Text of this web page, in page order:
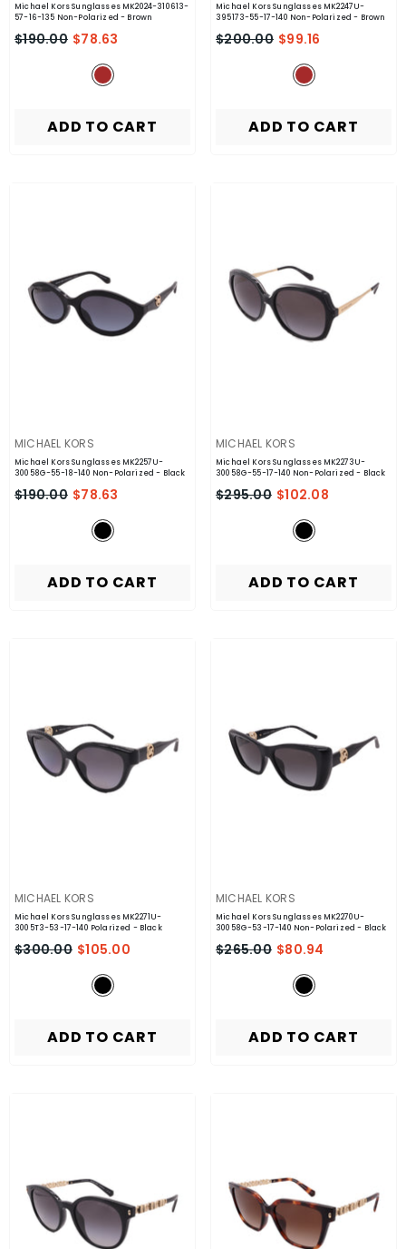
Michael Kors Sunglasses MK2024-310613-
57-16-135 Non-Polarized- Brown
$190.00 $78.63
ADD TO CART
Michael Kors Sunglasses MK2247U-
395173-55-17-140 Non-Polarized- Brown
$200.00 $99.16
ADD TO CART
VENDOR:
MICHAEL KORS
Michael Kors Sunglasses MK2257U-
30058G-55-18-140 Non-Polarized- Black
$190.00 $78.63
ADD TO CART
VENDOR:
MICHAEL KORS
Michael Kors Sunglasses MK2273U-
30058G-55-17-140 Non-Polarized- Black
$295.00 $102.08
ADD TO CART
VENDOR:
MICHAEL KORS
Michael Kors Sunglasses MK2271U-
3005T3-53-17-140 Polarized - Black
$300.00 $105.00
ADD TO CART
VENDOR:
MICHAEL KORS
Michael Kors Sunglasses MK2270U-
30058G-53-17-140 Non-Polarized- Black
$265.00 $80.94
ADD TO CART